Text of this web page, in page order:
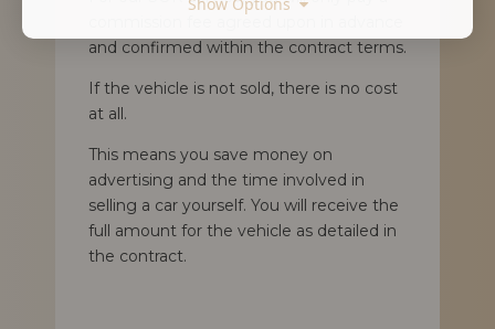
and confirmed within the contract terms.
If the vehicle is not sold, there is no cost
at all.
This means you save money on
advertising and the time involved in
selling a car yourself. You will receive the
full amount for the vehicle as detailed in
the contract.